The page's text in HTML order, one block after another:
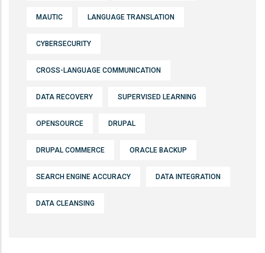
MAUTIC LANGUAGE TRANSLATION
CYBERSECURITY
CROSS-LANGUAGE COMMUNICATION
DATA RECOVERY SUPERVISED LEARNING
OPENSOURCE DRUPAL
DRUPAL COMMERCE ORACLE BACKUP
SEARCH ENGINE ACCURACY DATA INTEGRATION
DATA CLEANSING